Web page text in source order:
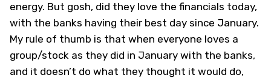
energy. But gosh, did they love the financials today,
with the banks having their best day since January.
My rule of thumb is that when everyone loves a
group/stock as they did in January with the banks,
and it doesn’t do what they thought it would do,